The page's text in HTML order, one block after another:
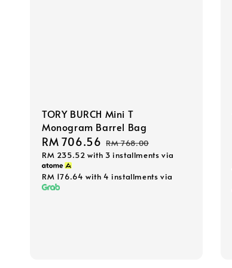
TORY BURCH Mini T
Monogram Barrel Bag
Sale
price
RM 706.56 Regular
price
RM 768.00
RM 235.52 with 3 installments via
RM 176.64 with 4 installments via